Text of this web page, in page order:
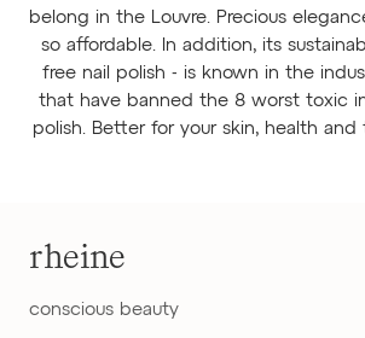
belong in the Louvre. Precious
so affordable. In addition, its
free nail polish - is known in the
that have banned the 8 worst toxic
polish. Better for your skin, health and
rheine
conscious beauty